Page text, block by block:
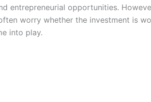
entrepreneurial opportunities.
worry whether the investment is
into play.